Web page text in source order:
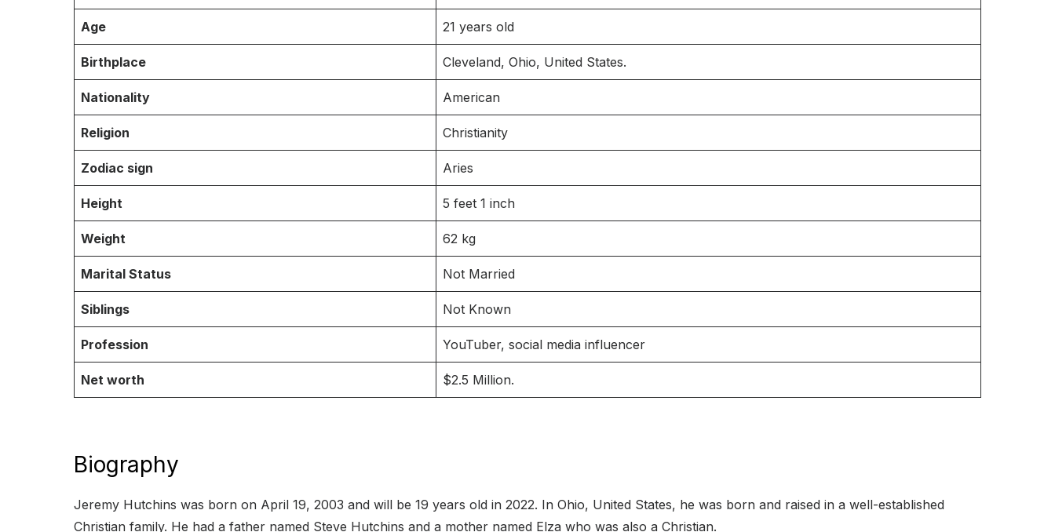
Age 21 years old
Birthplace Cleveland, Ohio, United States.
Nationality American
Religion Christianity
Zodiac sign Aries
Height 5 feet 1 inch
Weight 62 kg
Marital Status Not Married
Siblings Not Known
Profession YouTuber, social media influencer
Net worth $2.5 Million.
Biography
Jeremy Hutchins was born on April 19, 2003 and will be 19 years old in 2022. In Ohio, United States, he was born and raised in a well-established
Christian family. He had a father named Steve Hutchins and a mother named Elza who was also a Christian.